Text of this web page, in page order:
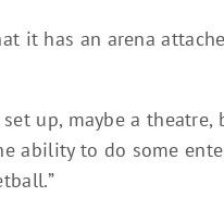
it has an arena
up, maybe a theatre,
ability to do some